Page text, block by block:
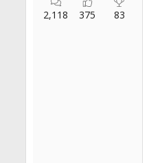
2,118 375 83